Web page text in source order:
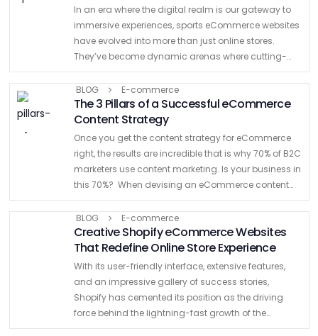
In an era where the digital realm is our gateway to
immersive experiences, sports eCommerce websites
have evolved into more than just online stores.
They’ve become dynamic arenas where cutting-
edge design intersects with the adrenaline of
competition. As the online …
BLOG E-commerce
The 3 Pillars of a Successful eCommerce
Content Strategy
Once you get the content strategy for eCommerce
right, the results are incredible that is why 70% of B2C
marketers use content marketing. Is your business in
this 70%? When devising an eCommerce content
strategy, you may think it’s as simple …
BLOG
E-commerce
Creative Shopify eCommerce Websites
That Redefine Online Store Experience
With its user-friendly interface, extensive features,
and an impressive gallery of success stories,
Shopify has cemented its position as the driving
force behind the lightning-fast growth of the
ecommerce universe. The platform enables